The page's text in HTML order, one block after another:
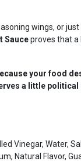
wings, or
Sauceproves that
your food
a little political
Vinegar, Water,
Natural Flavor,